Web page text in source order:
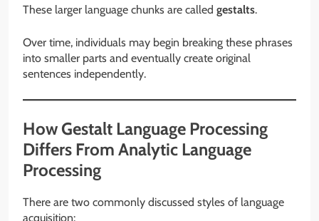
These larger language chunks are called gestalts.
Over time, individuals may begin breaking these phrases
into smaller parts and eventually create original
sentences independently.
How Gestalt Language Processing
Differs From Analytic Language
Processing
There are two commonly discussed styles of language
acquisition: